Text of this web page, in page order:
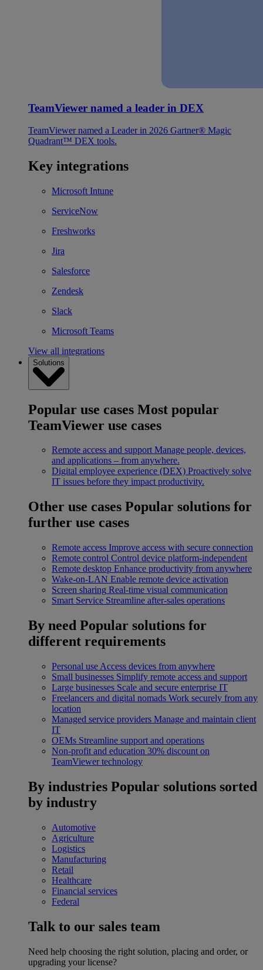
TeamViewer named a leader in DEX
TeamViewer named a Leader in 2026 Gartner® Magic
Quadrant™ DEX tools.
Key integrations
Microsoft Intune
ServiceNow
Freshworks
Jira
Salesforce
Zendesk
Slack
Microsoft Teams
View all integrations
Solutions
Popular use cases Most popular
TeamViewer use cases
Remote access and support Manage people, devices,
and applications – from anywhere.
Digital employee experience (DEX) Proactively solve
IT issues before they impact productivity.
Other use cases Popular solutions for
further use cases
Remote access Improve access with secure connection
Remote control Control device platform-independent
Remote desktop Enhance productivity from anywhere
Wake-on-LAN Enable remote device activation
Screen sharing Real-time visual communication
Smart Service Streamline after-sales operations
By need Popular solutions for
different requirements
Personal use Access devices from anywhere
Small businesses Simplify remote access and support
Large businesses Scale and secure enterprise IT
Freelancers and digital nomads Work securely from any
location
Managed service providers Manage and maintain client
IT
OEMs Streamline support and operations
Non-profit and education 30% discount on
TeamViewer technology
By industries Popular solutions sorted
by industry
Automotive
Agriculture
Logistics
Manufacturing
Retail
Healthcare
Financial services
Federal
Talk to our sales team
Need help choosing the right solution, placing and order, or
upgrading your license?